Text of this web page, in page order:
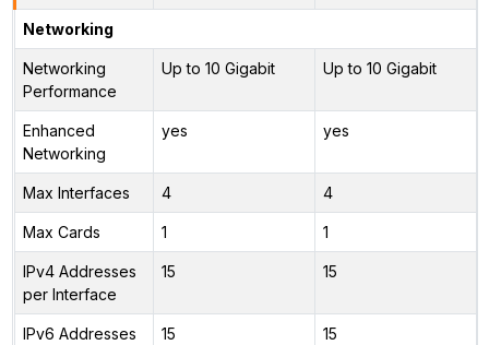
Networking
Networking
Performance
Up to 10 Gigabit Up to 10 Gigabit
Enhanced
Networking
yes yes
Max Interfaces 4 4
Max Cards 1 1
IPv4 Addresses
per Interface
15 15
IPv6 Addresses
15 15